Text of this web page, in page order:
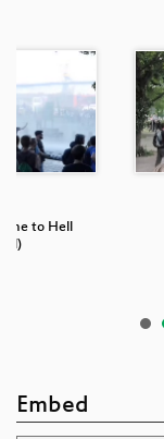
to Hell
Embed